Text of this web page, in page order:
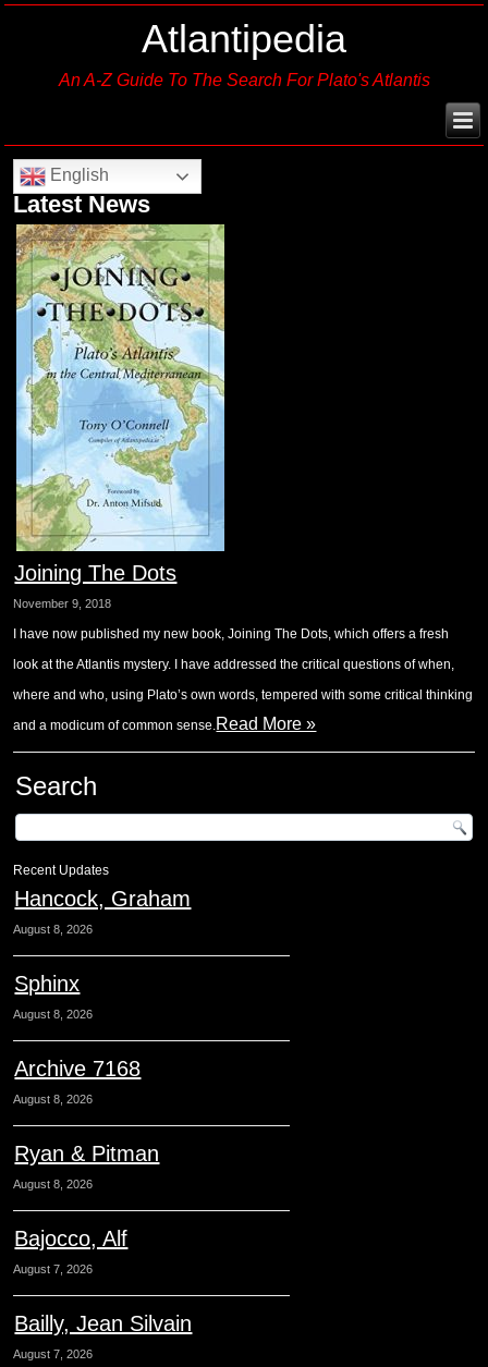
Atlantipedia
An A-Z Guide To The Search For Plato's Atlantis
English
Latest News
Joining The Dots
November 9, 2018
I have now published my new book, Joining The Dots, which offers a fresh
look at the Atlantis mystery. I have addressed the critical questions of when,
where and who, using Plato’s own words, tempered with some critical thinking
and a modicum of common sense.Read More »
Search
Recent Updates
Hancock, Graham
August 8, 2026
Sphinx
August 8, 2026
Archive 7168
August 8, 2026
Ryan & Pitman
August 8, 2026
Bajocco, Alf
August 7, 2026
Bailly, Jean Silvain
August 7, 2026